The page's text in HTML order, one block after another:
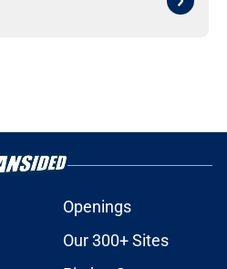
Openings
Our 300+ Sites